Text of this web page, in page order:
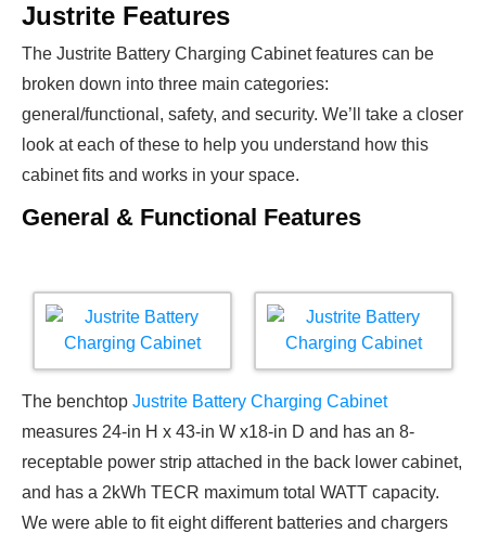
Justrite Features
The Justrite Battery Charging Cabinet features can be
broken down into three main categories:
general/functional, safety, and security. We’ll take a closer
look at each of these to help you understand how this
cabinet fits and works in your space.
General & Functional Features
The benchtop Justrite Battery Charging Cabinet
measures 24-in H x 43-in W x18-in D and has an 8-
receptable power strip attached in the back lower cabinet,
and has a 2kWh TECR maximum total WATT capacity.
We were able to fit eight different batteries and chargers